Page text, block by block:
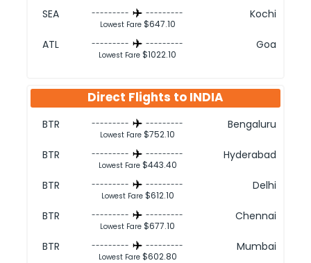
SEA ---------
---------
Lowest Fare $647.10
Kochi
ATL ---------
---------
Lowest Fare $1022.10
Goa
Direct Flights to INDIA
BTR ---------
---------
Lowest Fare $752.10
Bengaluru
BTR ---------
---------
Lowest Fare $443.40
Hyderabad
BTR ---------
---------
Lowest Fare $612.10
Delhi
BTR ---------
---------
Lowest Fare $677.10
Chennai
BTR ---------
---------
Lowest Fare $602.80
Mumbai